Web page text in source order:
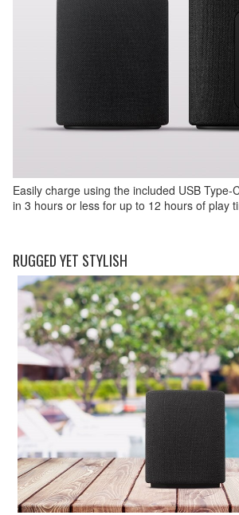
Easily charge using the included USB Type-
in 3 hours or less for up to 12 hours of play
RUGGED YET STYLISH